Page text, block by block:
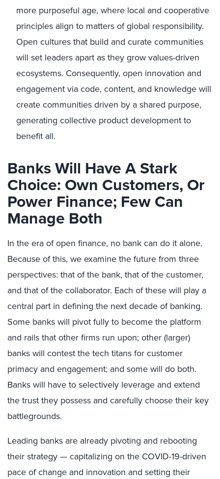
more purposeful age, where local and cooperative
principles align to matters of global responsibility.
Open cultures that build and curate communities
will set leaders apart as they grow values-driven
ecosystems. Consequently, open innovation and
engagement via code, content, and knowledge will
create communities driven by a shared purpose,
generating collective product development to
benefit all.
Banks Will Have A Stark
Choice: Own Customers, Or
Power Finance; Few Can
Manage Both
In the era of open finance, no bank can do it alone.
Because of this, we examine the future from three
perspectives: that of the bank, that of the customer,
and that of the collaborator. Each of these will play a
central part in defining the next decade of banking.
Some banks will pivot fully to become the platform
and rails that other firms run upon; other (larger)
banks will contest the tech titans for customer
primacy and engagement; and some will do both.
Banks will have to selectively leverage and extend
the trust they possess and carefully choose their key
battlegrounds.
Leading banks are already pivoting and rebooting
their strategy — capitalizing on the COVID-19-driven
pace of change and innovation and setting their